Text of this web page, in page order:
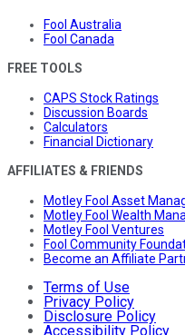
Fool Australia
Fool Canada
FREE TOOLS
CAPS Stock Ratings
Discussion Boards
Calculators
Financial Dictionary
AFFILIATES & FRIENDS
Motley Fool Asset
Motley Fool Wealth
Motley Fool Ventures
Fool Community
Become an Affiliate
Terms of Use
Privacy Policy
Disclosure Policy
Accessibility Policy